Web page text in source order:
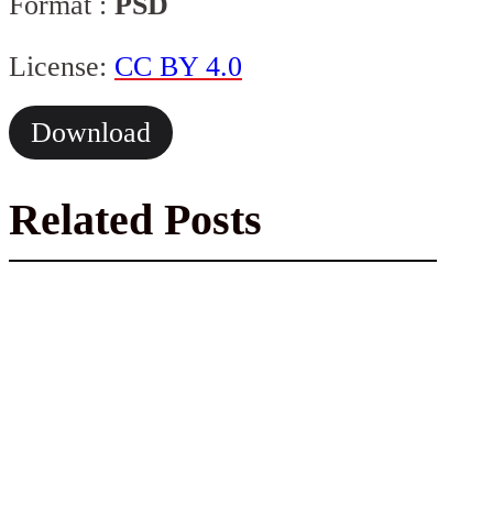
License: CC BY 4.0
Download
Related Posts